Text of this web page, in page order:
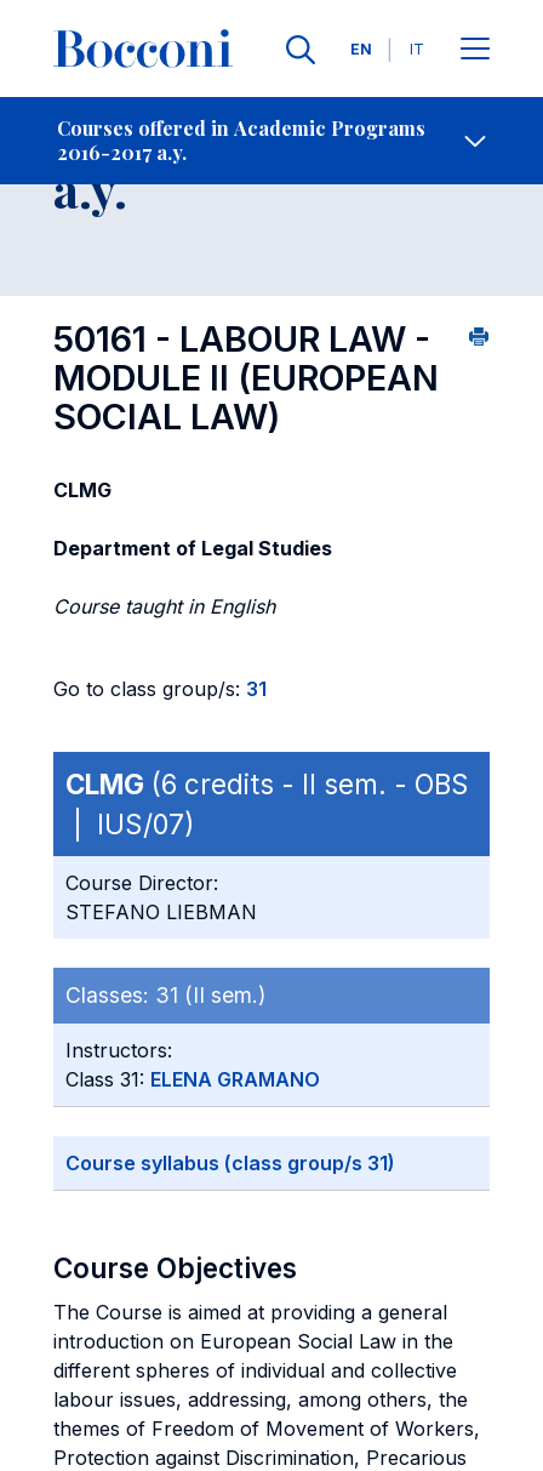
Languages
EN IT
Courses offered in Academic Programs
2016-2017 a.y.
- Contact Us
Course 2016-2017
a.y.
50161 - LABOUR LAW -
MODULE II (EUROPEAN
SOCIAL LAW)
CLMG
Department of Legal Studies
Course taught in English
Go to class group/s: 31
CLMG (6 credits - II sem. - OBS
| IUS/07)
Course Director:
STEFANO LIEBMAN
Classes: 31 (II sem.)
Instructors:
Class 31: ELENA GRAMANO
Course syllabus (class group/s 31)
Course Objectives
The Course is aimed at providing a general
introduction on European Social Law in the
different spheres of individual and collective
labour issues, addressing, among others, the
themes of Freedom of Movement of Workers,
Protection against Discrimination, Precarious